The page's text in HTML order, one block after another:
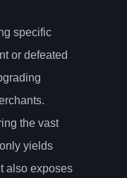
specific
or defeated
the vast
yields
also exposes